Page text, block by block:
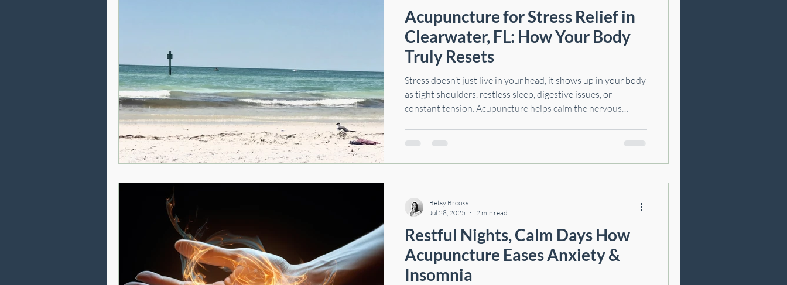
Acupuncture for Stress Relief in
Clearwater, FL: How Your Body
Truly Resets
Stress doesn’t just live in your head, it shows up in your body
as tight shoulders, restless sleep, digestive issues, or
constant tension. Acupuncture helps calm the nervous
simple techniques you can try at home.
Restful Nights, Calm Days How
Acupuncture Eases Anxiety &
Insomnia
Betsy Brooks
Jul 28, 2025
2 min read